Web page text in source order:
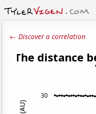
← Discover a correlation